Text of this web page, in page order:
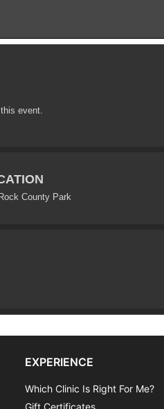
event.
County Park
EXPERIENCE
Which Clinic Is Right For Me?
Gift Certificates